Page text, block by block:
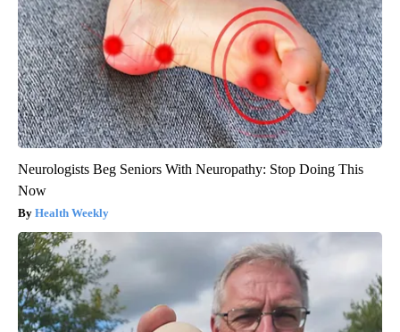
Neurologists Beg Seniors With Neuropathy: Stop Doing This
Now
Health Weekly